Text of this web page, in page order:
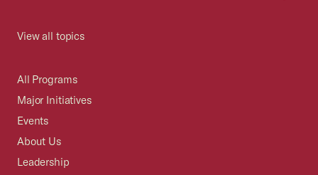
View all topics
All Programs
Major Initiatives
Events
About Us
Leadership